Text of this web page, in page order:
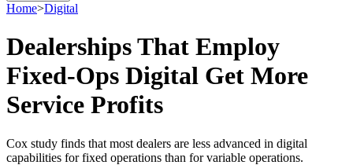
Home>Digital
Dealerships That Employ
Fixed-Ops Digital Get More
Service Profits
Cox study finds that most dealers are less advanced in digital
capabilities for fixed operations than for variable operations.